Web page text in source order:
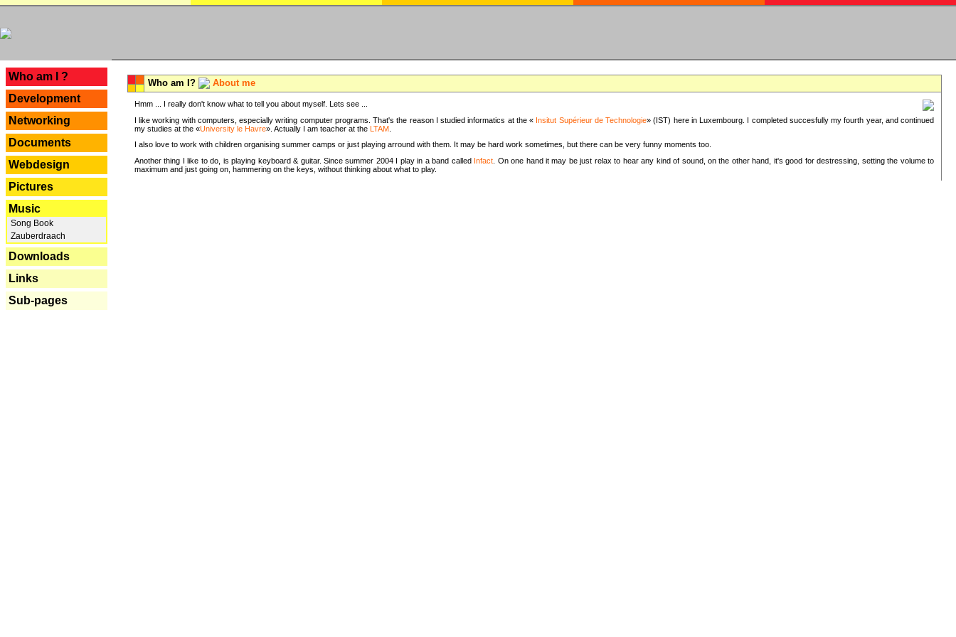
Who am I ?
Development
Networking
Documents
Webdesign
Pictures
Music
Song Book
Zauberdraach
Downloads
Links
Sub-pages
Who am I? About me
Hmm ... I really don't know what to tell you about myself. Lets see ...
I like working with computers, especially writing computer programs. That's the reason I studied informatics at the « Insitut Supérieur de Technologie» (IST) here in Luxembourg. I completed succesfully my fourth year, and continued
my studies at the «University le Havre». Actually I am teacher at the LTAM
I also love to work with children organising summer camps or just playing arround with them. It may be hard work sometimes, but there can be very funny moments too.
Another thing I like to do, is playing keyboard & guitar. Since summer 2004 I play in a band called Infact . On one hand it may be just relax to hear any kind of sound, on the other hand, it's good for destressing, setting the volume to
maximum and just going on, hammering on the keys, without thinking about what to play.